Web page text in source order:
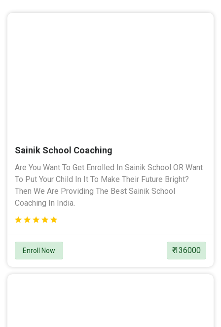
Sainik School Coaching
Are You Want To Get Enrolled In Sainik School OR Want
To Put Your Child In It To Make Their Future Bright?
Then We Are Providing The Best Sainik School
Coaching In India.
Enroll Now ₹ 136000